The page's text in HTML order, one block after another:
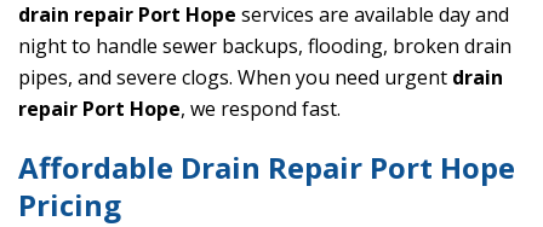
drain repair Port Hope services are available day and
night to handle sewer backups, flooding, broken drain
pipes, and severe clogs. When you need urgent drain
repair Port Hope, we respond fast.
Affordable Drain Repair Port Hope
Pricing